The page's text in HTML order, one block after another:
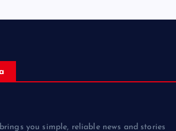
you simple, reliable news and stories